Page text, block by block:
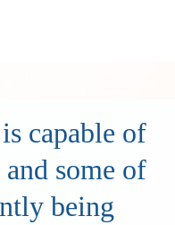
capable of
some of
being